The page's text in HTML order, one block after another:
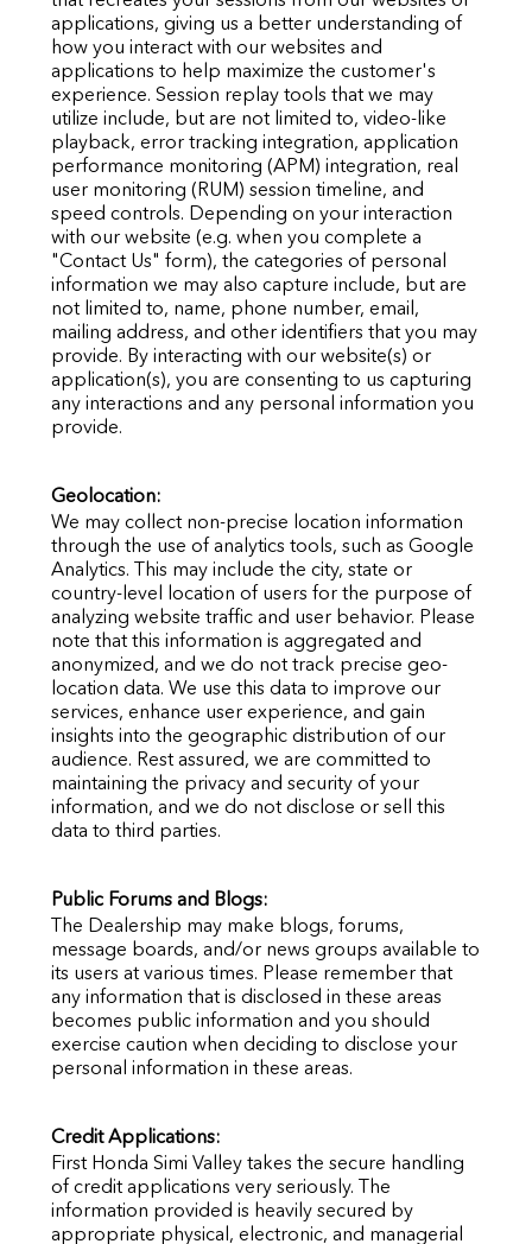
applications, giving us a better understanding of
how you interact with our websites and
applications to help maximize the customer's
experience. Session replay tools that we may
utilize include, but are not limited to, video-like
playback, error tracking integration, application
performance monitoring (APM) integration, real
user monitoring (RUM) session timeline, and
speed controls. Depending on your interaction
with our website (e.g. when you complete a
"Contact Us" form), the categories of personal
information we may also capture include, but are
not limited to, name, phone number, email,
mailing address, and other identifiers that you may
provide. By interacting with our website(s) or
application(s), you are consenting to us capturing
any interactions and any personal information you
provide.
Geolocation:
We may collect non-precise location information
through the use of analytics tools, such as Google
Analytics. This may include the city, state or
country-level location of users for the purpose of
analyzing website traffic and user behavior. Please
note that this information is aggregated and
anonymized, and we do not track precise geo-
location data. We use this data to improve our
services, enhance user experience, and gain
insights into the geographic distribution of our
audience. Rest assured, we are committed to
maintaining the privacy and security of your
information, and we do not disclose or sell this
data to third parties.
Public Forums and Blogs:
The Dealership may make blogs, forums,
message boards, and/or news groups available to
its users at various times. Please remember that
any information that is disclosed in these areas
becomes public information and you should
exercise caution when deciding to disclose your
personal information in these areas.
Credit Applications:
First Honda Simi Valleytakes the secure handling
of credit applications very seriously. The
information provided is heavily secured by
appropriate physical, electronic, and managerial